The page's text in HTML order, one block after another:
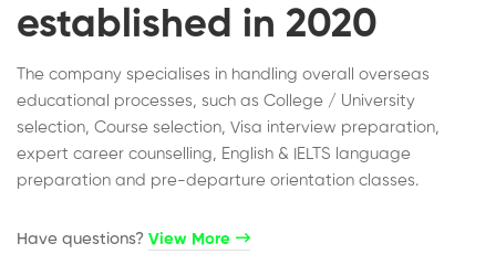
established in 2020
The company specialises in handling overall overseas
educational processes, such as College / University
selection, Course selection, Visa interview preparation,
expert career counselling, English & IELTS language
preparation and pre-departure orientation classes.
Have questions?​ View More